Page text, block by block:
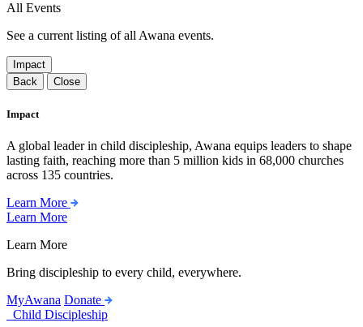
All Events
See a current listing of all Awana events.
Impact
Back
Close
Impact
A global leader in child discipleship, Awana equips leaders to shape
lasting faith, reaching more than 5 million kids in 68,000 churches
across 135 countries.
Learn More
Learn More
Learn More
Bring discipleship to every child, everywhere.
MyAwana Donate
Child Discipleship